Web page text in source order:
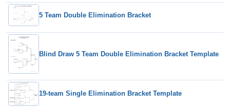
5 Team Double Elimination Bracket
Blind Draw 5 Team Double Elimination Bracket Template
19-team Single Elimination Bracket Template